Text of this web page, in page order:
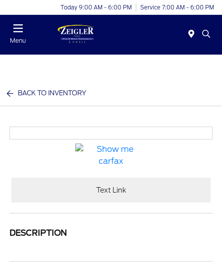
Today 9:00 AM - 6:00 PM Service 7:00 AM - 6:00 PM
Menu
BACK TO INVENTORY
Text Link
DESCRIPTION